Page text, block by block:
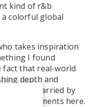
kind of r&b
colorful global
takes inspiration
I found
fact that real-world
depth and
feather carried by
here.